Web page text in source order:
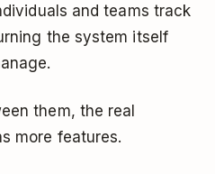
and teams track
the system itself
them, the real
more features.